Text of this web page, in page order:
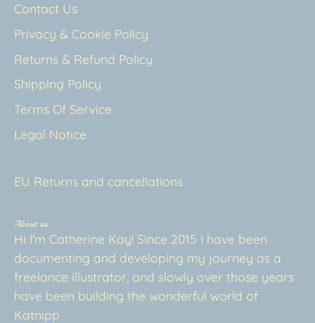
Contact Us
Privacy & Cookie Policy
Returns & Refund Policy
Shipping Policy
Terms Of Service
Legal Notice
EU Returns and cancellations
About us
Hi I'm Catherine Kay! Since 2015 I have been
documenting and developing my journey as a
freelance illustrator, and slowly over those years
have been building the wonderful world of
Katnipp